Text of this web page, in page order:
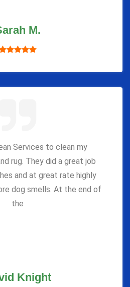
M.
Services to clean my
rug. They did a great job
and at great rate highly
dog smells. At the end of
the
Knight